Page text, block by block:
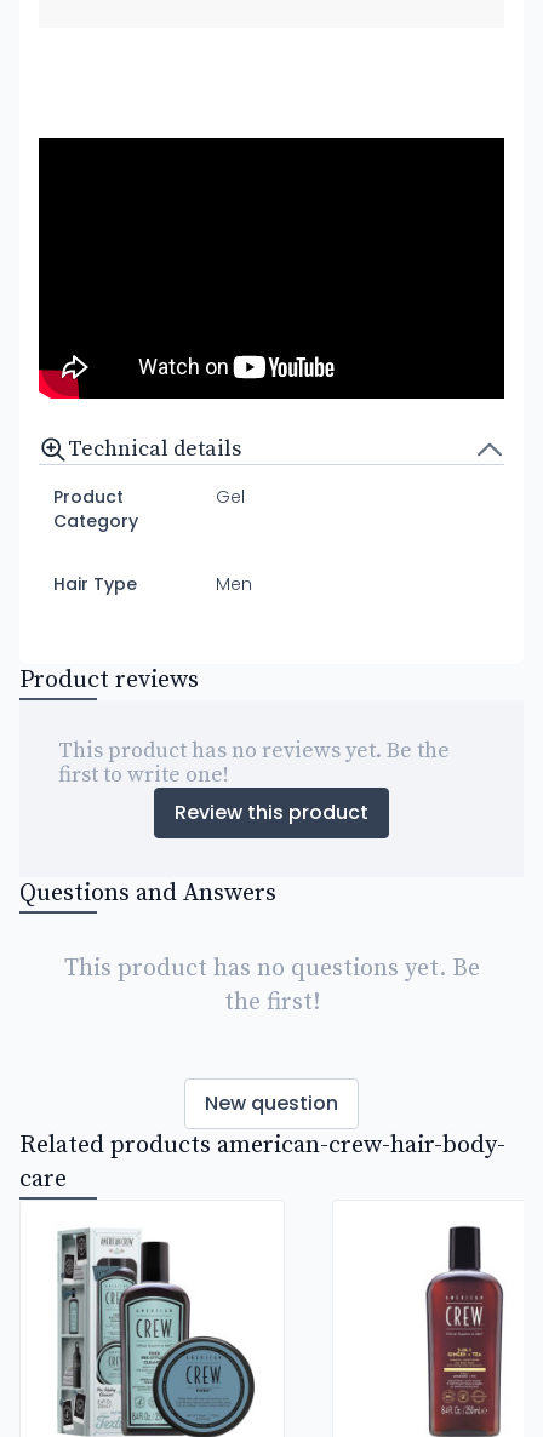
Technical details
Product
Category
Gel
Hair Type Men
Product reviews
This product has no reviews yet. Be the
first to write one!
Review this product
Questions and Answers
This product has no questions yet. Be
the first!
New question
Related products american-crew-hair-body-
care